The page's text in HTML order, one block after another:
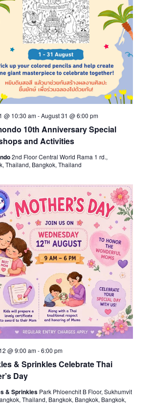
10th Anniversary Special
and Activities
@ 10:30 am-August 31 @ 6:00 pm
2nd Floor Central World Rama 1 rd.,
Thailand, Bangkok, Thailand
& Sprinkles Celebrate Thai
Day
@ 9:00 am-6:00 pm
& Sprinkles Park Phloenchit B Floor, Sukhumvit
Thailand, Bangkok, Bangkok, Bangkok,